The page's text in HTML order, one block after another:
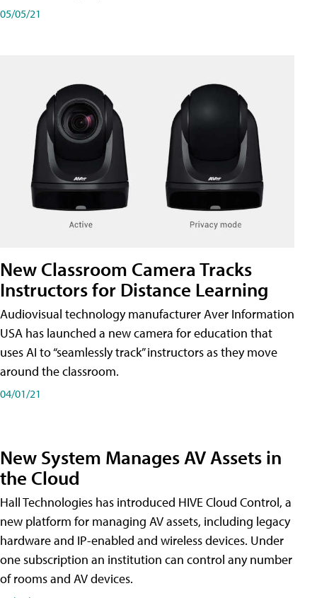
05/05/21
New Classroom Camera Tracks
Instructors for Distance Learning
Audiovisual technology manufacturer Aver Information
USA has launched a new camera for education that
uses AI to “seamlessly track” instructors as they move
around the classroom.
04/01/21
New System Manages AV Assets in
the Cloud
Hall Technologies has introduced HIVE Cloud Control, a
new platform for managing AV assets, including legacy
hardware and IP-enabled and wireless devices. Under
one subscription an institution can control any number
of rooms and AV devices.